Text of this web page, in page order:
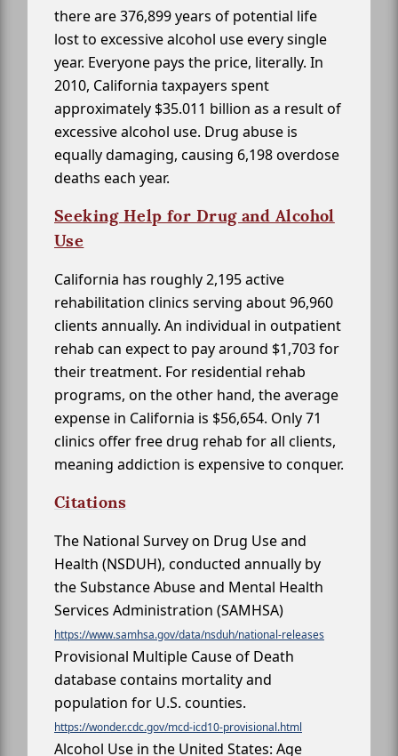
there are 376,899 years of potential life
lost to excessive alcohol use every single
year. Everyone pays the price, literally. In
2010, California taxpayers spent
approximately $35.011 billion as a result of
excessive alcohol use. Drug abuse is
equally damaging, causing 6,198 overdose
deaths each year.
Seeking Help for Drug and Alcohol
Use
California has roughly 2,195 active
rehabilitation clinics serving about 96,960
clients annually. An individual in outpatient
rehab can expect to pay around $1,703 for
their treatment. For residential rehab
programs, on the other hand, the average
expense in California is $56,654. Only 71
clinics offer free drug rehab for all clients,
meaning addiction is expensive to conquer.
Citations
The National Survey on Drug Use and
Health (NSDUH), conducted annually by
the Substance Abuse and Mental Health
Services Administration (SAMHSA)
https://www.samhsa.gov/data/nsduh/national-releases
Provisional Multiple Cause of Death
database contains mortality and
population for U.S. counties.
https://wonder.cdc.gov/mcd-icd10-provisional.html
Alcohol Use in the United States: Age